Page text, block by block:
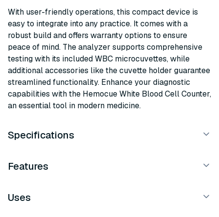
With user-friendly operations, this compact device is
easy to integrate into any practice. It comes with a
robust build and offers warranty options to ensure
peace of mind. The analyzer supports comprehensive
testing with its included WBC microcuvettes, while
additional accessories like the cuvette holder guarantee
streamlined functionality. Enhance your diagnostic
capabilities with the Hemocue White Blood Cell Counter,
an essential tool in modern medicine.
Specifications
Features
Uses